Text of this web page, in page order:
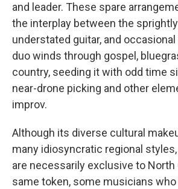
and leader. These spare
the interplay between the
understated guitar, and
duo winds through gospel,
country, seeding it with odd time
near-drone picking and other
improv.
Although its diverse cultural
many idiosyncratic regional
are necessarily exclusive to North
same token, some musicians who